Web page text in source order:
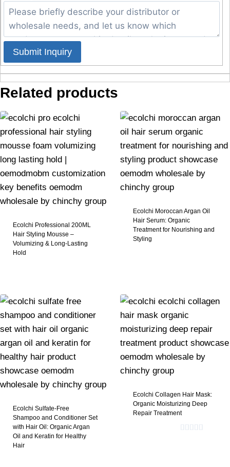
Submit Inquiry
Related products
Ecolchi Professional 200ML
Hair Styling Mousse –
Volumizing & Long-Lasting
Hold
Ecolchi Moroccan Argan Oil
Hair Serum: Organic
Treatment for Nourishing and
Styling​
Ecolchi Sulfate-Free
Shampoo and Conditioner Set
with Hair Oil: Organic Argan
Oil and Keratin for Healthy
Hair​
​Ecolchi Collagen Hair Mask:
Organic Moisturizing Deep
Repair Treatment​